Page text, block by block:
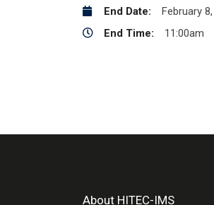
End Date:
February
End Time:
11:00am
About HITEC-IMS